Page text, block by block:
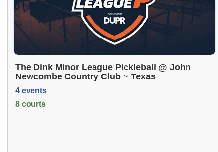
The Dink Minor League Pickleball @ John
Newcombe Country Club ~ Texas
4 events
8 courts